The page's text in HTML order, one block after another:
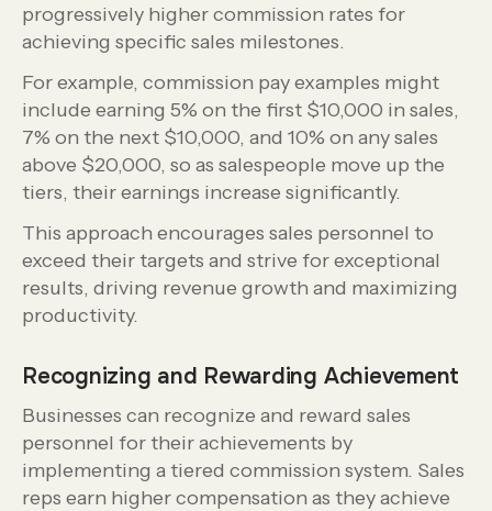
progressively higher commission rates for
achieving specific sales milestones.
For example, commission pay examples might
include earning 5% on the first $10,000 in sales,
7% on the next $10,000, and 10% on any sales
above $20,000, so as salespeople move up the
tiers, their earnings increase significantly.
This approach encourages sales personnel to
exceed their targets and strive for exceptional
results, driving revenue growth and maximizing
productivity.
Recognizing and Rewarding Achievement
Businesses can recognize and reward sales
personnel for their achievements by
implementing a tiered commission system. Sales
reps earn higher compensation as they achieve